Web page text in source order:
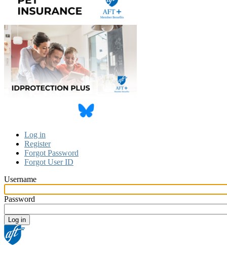
Primary
tabs
Log in
Register
Forgot Password
Forgot User ID
Username
Password